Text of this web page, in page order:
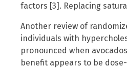
factors [3]. Replacing
Another review of
individuals with
pronounced when
benefit appears to be